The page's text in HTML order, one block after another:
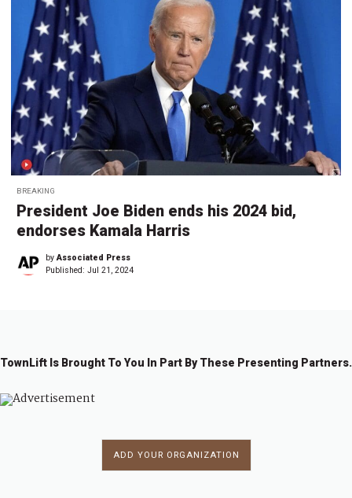
BREAKING
President Joe Biden ends his 2024 bid,
endorses Kamala Harris
byAssociated Press
Published: Jul 21, 2024
TownLift Is Brought To You In Part By These Presenting Partners.
ADD YOUR ORGANIZATION